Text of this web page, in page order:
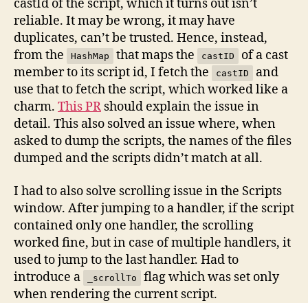
castId of the script, which it turns out isn’t
reliable. It may be wrong, it may have
duplicates, can’t be trusted. Hence, instead,
from the
HashMap that maps the castID
of a cast
member to its script id, I fetch the
castID
and
use that to fetch the script, which worked like a
charm. This PR should explain the issue in
detail. This also solved an issue where, when
asked to dump the scripts, the names of the files
dumped and the scripts didn’t match at all.
I had to also solve scrolling issue in the Scripts
window. After jumping to a handler, if the script
contained only one handler, the scrolling
worked fine, but in case of multiple handlers, it
used to jump to the last handler. Had to
introduce a
_scrollTo
flag which was set only
when rendering the current script.